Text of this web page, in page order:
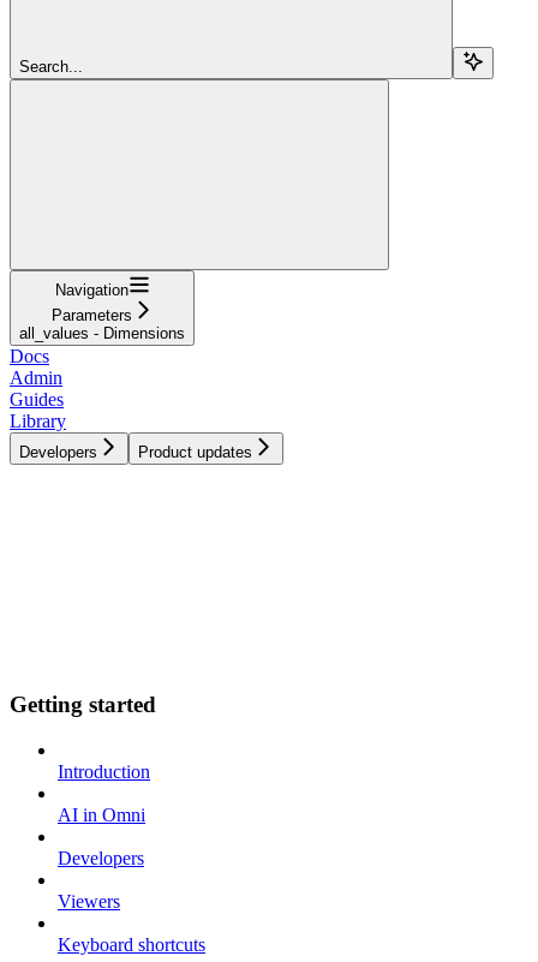
Search...
Navigation
Parameters
all_values - Dimensions
Docs
Admin
Guides
Library
Developers Product updates
Getting started
Introduction
AI in Omni
Developers
Viewers
Keyboard shortcuts